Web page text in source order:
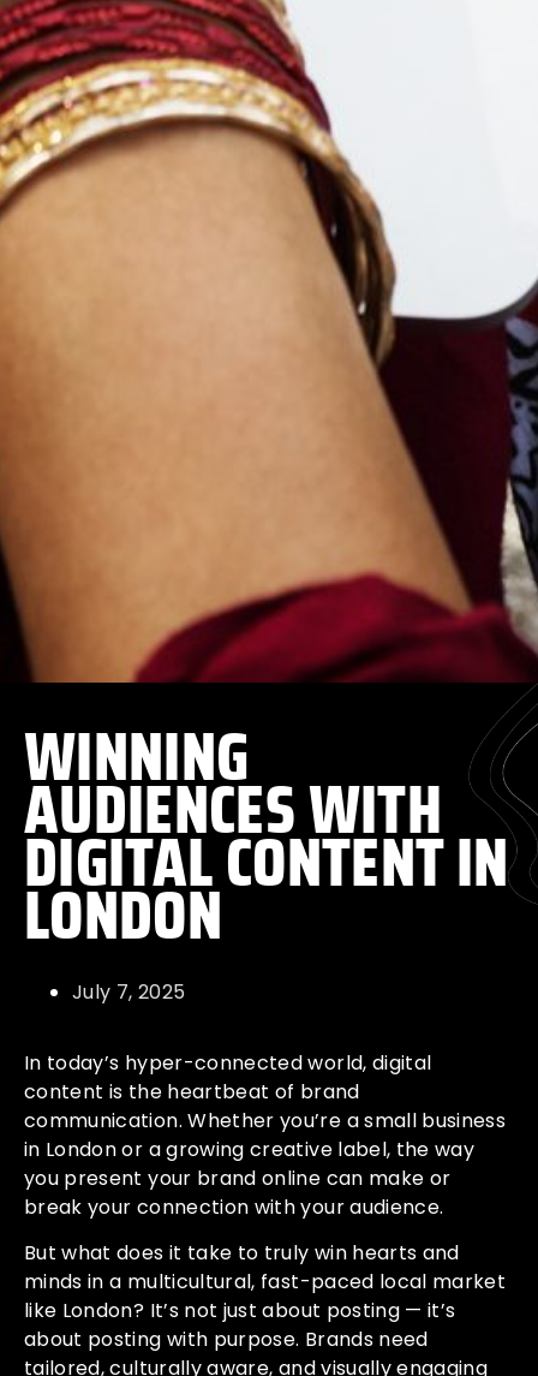
WINNING
AUDIENCES WITH
DIGITAL CONTENT IN
LONDON
July 7, 2025
In today’s hyper-connected world, digital
content is the heartbeat of brand
communication. Whether you’re a small business
in London or a growing creative label, the way
you present your brand online can make or
break your connection with your audience.
But what does it take to truly win hearts and
minds in a multicultural, fast-paced local market
like London? It’s not just about posting — it’s
about posting with purpose. Brands need
tailored, culturally aware, and visually engaging